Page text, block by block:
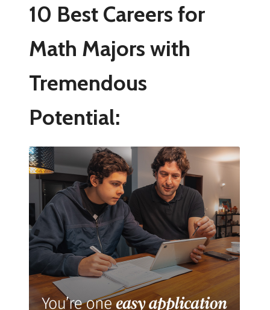
10 Best Careers for
Math Majors with
Tremendous
Potential: